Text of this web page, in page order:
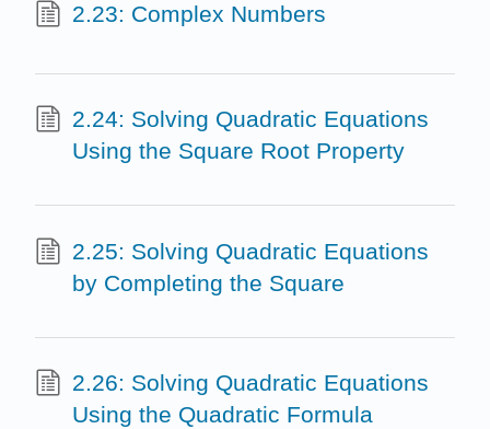
2.23: Complex Numbers
2.24: Solving Quadratic Equations
Using the Square Root Property
2.25: Solving Quadratic Equations
by Completing the Square
2.26: Solving Quadratic Equations
Using the Quadratic Formula